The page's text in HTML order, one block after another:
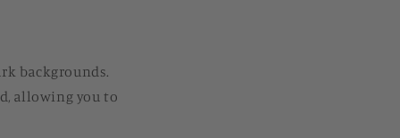
backgrounds.
allowing you to